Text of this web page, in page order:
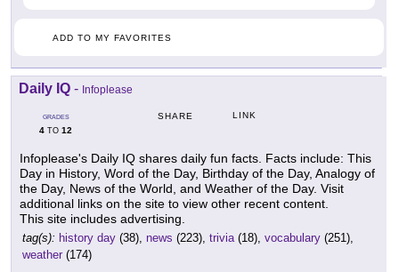
ADD TO MY FAVORITES
Daily IQ - Infoplease
GRADES
4 TO 12
SHARE LINK
Infoplease's Daily IQ shares daily fun facts. Facts include: This
Day in History, Word of the Day, Birthday of the Day, Analogy of
the Day, News of the World, and Weather of the Day. Visit
additional links on the site to view other recent content.
This site includes advertising.
tag(s): history day (38), news (223), trivia(18), vocabulary (251),
weather (174)